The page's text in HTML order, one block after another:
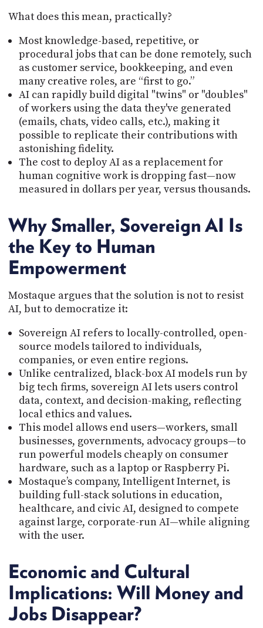
What does this mean, practically?
Most knowledge-based, repetitive, or
procedural jobs that can be done remotely, such
as customer service, bookkeeping, and even
many creative roles, are “first to go.”
AI can rapidly build digital "twins" or "doubles"
of workers using the data they've generated
(emails, chats, video calls, etc.), making it
possible to replicate their contributions with
astonishing fidelity.
The cost to deploy AI as a replacement for
human cognitive work is dropping fast—now
measured in dollars per year, versus thousands.
Why Smaller, Sovereign AI Is
the Key to Human
Empowerment
Mostaque argues that the solution is not to resist
AI, but to democratize it:
Sovereign AI refers to locally-controlled, open-
source models tailored to individuals,
companies, or even entire regions.
Unlike centralized, black-box AI models run by
big tech firms, sovereign AI lets users control
data, context, and decision-making, reflecting
local ethics and values.
This model allows end users—workers, small
businesses, governments, advocacy groups—to
run powerful models cheaply on consumer
hardware, such as a laptop or Raspberry Pi.
Mostaque’s company, Intelligent Internet, is
building full-stack solutions in education,
healthcare, and civic AI, designed to compete
against large, corporate-run AI—while aligning
with the user.
Economic and Cultural
Implications: Will Money and
Jobs Disappear?